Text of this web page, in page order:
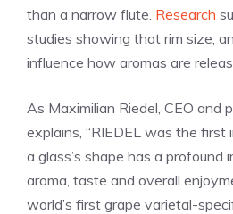
than a narrow flute. Research
studies showing that rim size,
influence how aromas are
As Maximilian Riedel, CEO and
explains, “RIEDEL was the first
a glass’s shape has a profound
aroma, taste and overall
world’s first grape varietal-